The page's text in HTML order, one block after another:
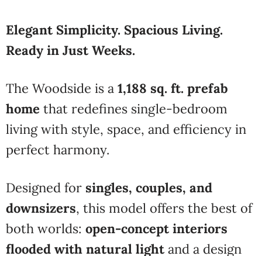
Elegant Simplicity. Spacious Living.
Ready in Just Weeks.
The Woodside is a 1,188 sq. ft. prefab
home that redefines single-bedroom
living with style, space, and efficiency in
perfect harmony.
Designed for singles, couples, and
downsizers, this model offers the best of
both worlds: open-concept interiors
flooded with natural light and a design